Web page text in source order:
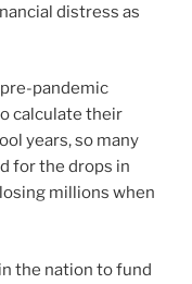
distress as
pandemic
calculate their
years, so many
for the drops in
millions when
the nation to fund